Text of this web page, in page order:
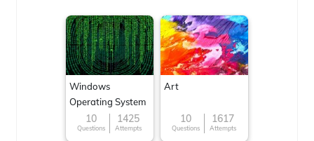
Windows
Operating System
10
Questions
1425
Attempts
Art
10
Questions
1617
Attempts